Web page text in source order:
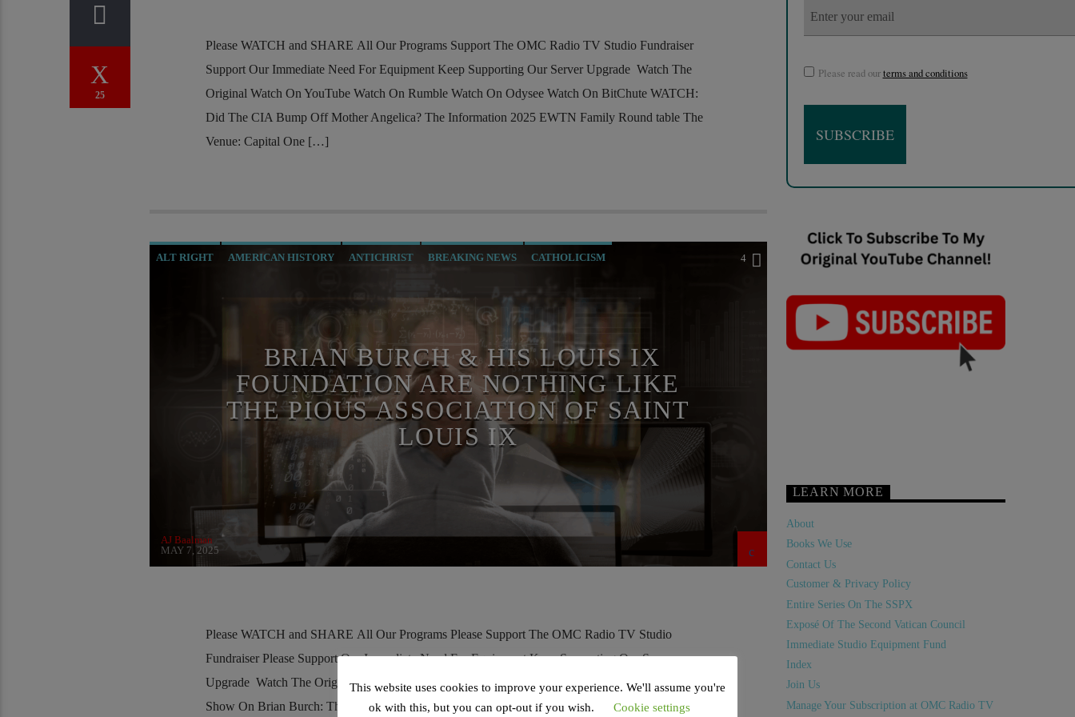
25
Please WATCH and SHARE All Our Programs Support The OMC Radio TV Studio Fundraiser
Support Our Immediate Need For Equipment Keep Supporting Our Server Upgrade Watch The
Original Watch On YouTube Watch On Rumble Watch On Odysee Watch On BitChute WATCH:
Did The CIA Bump Off Mother Angelica? The Information 2025 EWTN Family Round table The
Venue: Capital One […]
ALT RIGHT AMERICAN HISTORY ANTICHRIST BREAKING NEWS CATHOLICISM
MASONIC INFILTRATION INTO THE CHURCH
OPUS DEI ORDO MILITARIS CATHOLICUS PREVIOUS SHOWS
SAINT KING LOUIS IX
4
BRIAN BURCH & HIS LOUIS IX
FOUNDATION ARE NOTHING LIKE
THE PIOUS ASSOCIATION OF SAINT
LOUIS IX
AJ Baalman
MAY 7, 2025
Please WATCH and SHARE All Our Programs Please Support The OMC Radio TV Studio
Fundraiser Please Support Our Immediate Need For Equipment Keep Supporting Our Server
Upgrade Watch The Original Watch On Rumble Watch On Odysee Watch On BitChute Previous
Show On Brian Burch: The Big Expose On The Potentially New Ambassador To The Vatican The
Please read ourterms and conditions
LEARN MORE
About
Books We Use
Contact Us
Customer & Privacy Policy
Entire Series On The SSPX
Exposé Of The Second Vatican Council
Immediate Studio Equipment Fund
Index
Join Us
Manage Your Subscription at OMC Radio TV
This website uses cookies to improve your experience. We'll assume you're
ok with this, but you can opt-out if you wish.
Cookie settings